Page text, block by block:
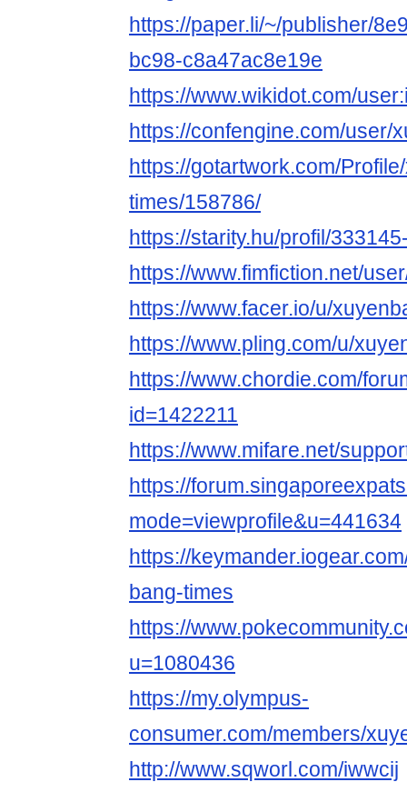
https://paper.li/~/publisher/
bc98-c8a47ac8e19e
https://www.wikidot.com/
https://confengine.com/user/
https://gotartwork.com/
times/158786/
https://starity.hu/profil/
https://www.fimfiction.net/
https://www.facer.io/u/
https://www.pling.com/u/
https://www.chordie.com/
id=1422211
https://www.mifare.net/
https://
mode=viewprofile&u=441634
https://
bang-times
https://
u=1080436
https://my.olympus-
consumer.com/members/
http://www.sqworl.com/iwwcij